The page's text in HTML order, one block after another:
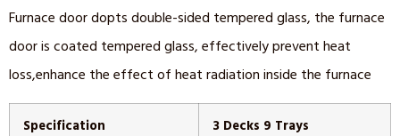
Furnace door dopts double-sided tempered glass, the furnace
door is coated tempered glass, effectively prevent heat
loss,enhance the effect of heat radiation inside the furnace
Specification 3 Decks 9 Trays